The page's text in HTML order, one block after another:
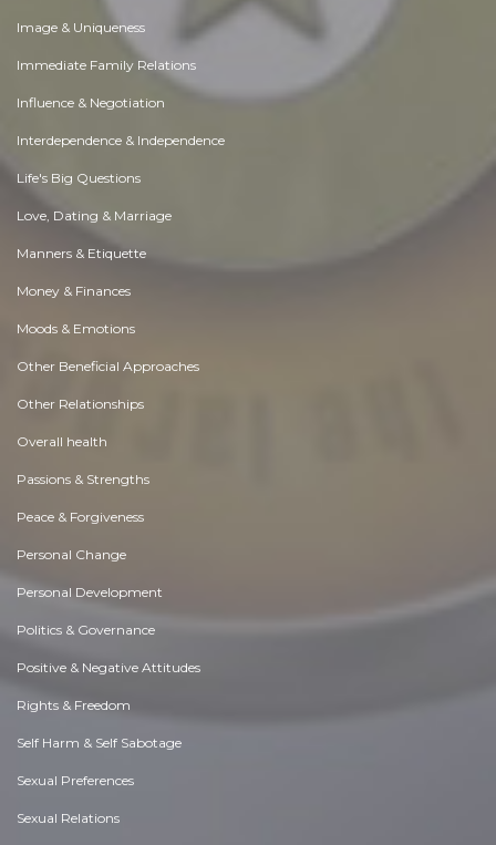
Image & Uniqueness
Immediate Family Relations
Influence & Negotiation
Interdependence & Independence
Life's Big Questions
Love, Dating & Marriage
Manners & Etiquette
Money & Finances
Moods & Emotions
Other Beneficial Approaches
Other Relationships
Overall health
Passions & Strengths
Peace & Forgiveness
Personal Change
Personal Development
Politics & Governance
Positive & Negative Attitudes
Rights & Freedom
Self Harm & Self Sabotage
Sexual Preferences
Sexual Relations